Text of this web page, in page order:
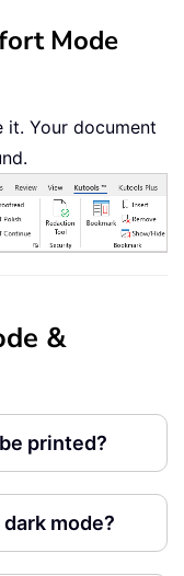
Mode
it. Your document
&
printed?
dark mode?